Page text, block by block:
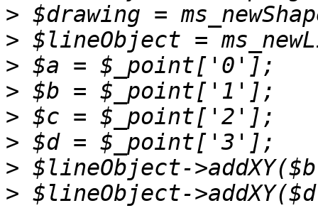
>
>
>
>
>
>
>
>